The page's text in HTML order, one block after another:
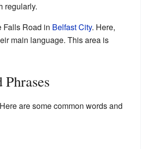
regularly.
Falls Road in Belfast City. Here,
main language. This area is
are some common words and